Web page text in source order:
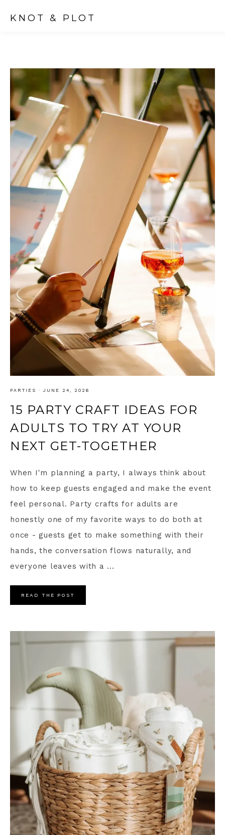
KNOT & PLOT
PARTIES · JUNE 24, 2026
15 PARTY CRAFT IDEAS FOR
ADULTS TO TRY AT YOUR
NEXT GET-TOGETHER
When I'm planning a party, I always think about
how to keep guests engaged and make the event
feel personal. Party crafts for adults are
honestly one of my favorite ways to do both at
once - guests get to make something with their
hands, the conversation flows naturally, and
everyone leaves with a ...
READ THE POST